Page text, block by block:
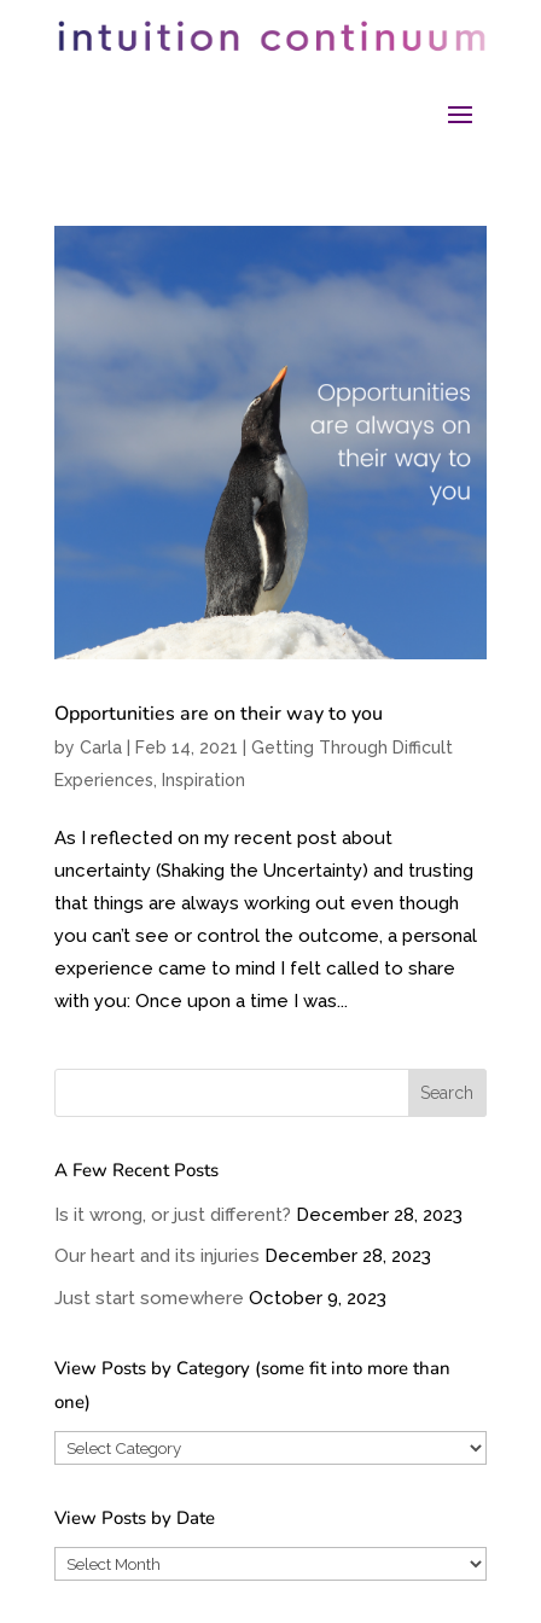
Opportunities are on their way to you
by Carla| Feb 14, 2021
Getting Through Difficult
Experiences
Inspiration
As I reflected on my recent post about
uncertainty (Shaking the Uncertainty) and trusting
that things are always working out even though
you can’t see or control the outcome, a personal
experience came to mind I felt called to share
with you: Once upon a time I was...
A Few Recent Posts
Is it wrong, or just different? December 28, 2023
Our heart and its injuries December 28, 2023
Just start somewhere October 9, 2023
View Posts by Category (some fit into more than
one)
View
by
Category
(some
View Posts by Date
View